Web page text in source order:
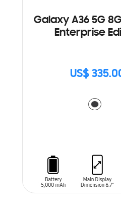
Galaxy A36 5G
Enterprise
US$